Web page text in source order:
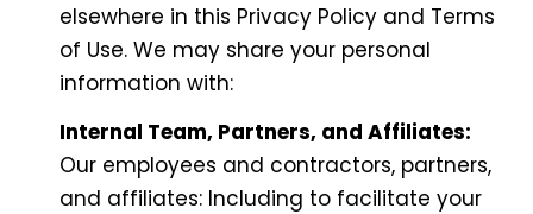
elsewhere in this Privacy Policy and Terms
of Use. We may share your personal
information with:
Internal Team, Partners, and Affiliates:
Our employees and contractors, partners,
and affiliates: Including to facilitate your